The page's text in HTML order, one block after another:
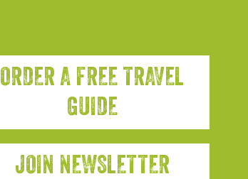
ORDER A FREE TRAVEL
GUIDE
JOIN NEWSLETTER